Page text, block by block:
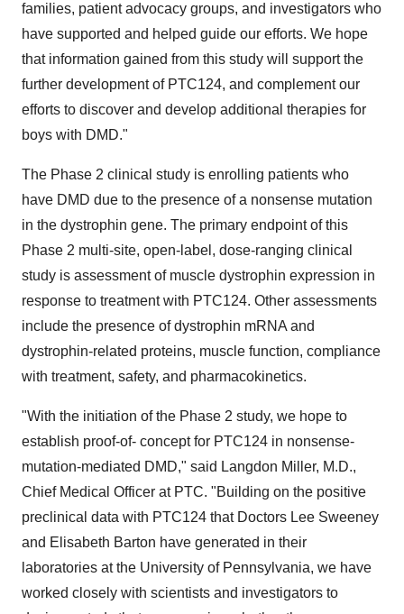
families, patient advocacy groups, and investigators who
have supported and helped guide our efforts. We hope
that information gained from this study will support the
further development of PTC124, and complement our
efforts to discover and develop additional therapies for
boys with DMD."
The Phase 2 clinical study is enrolling patients who
have DMD due to the presence of a nonsense mutation
in the dystrophin gene. The primary endpoint of this
Phase 2 multi-site, open-label, dose-ranging clinical
study is assessment of muscle dystrophin expression in
response to treatment with PTC124. Other assessments
include the presence of dystrophin mRNA and
dystrophin-related proteins, muscle function, compliance
with treatment, safety, and pharmacokinetics.
"With the initiation of the Phase 2 study, we hope to
establish proof-of- concept for PTC124 in nonsense-
mutation-mediated DMD," said Langdon Miller, M.D.,
Chief Medical Officer at PTC. "Building on the positive
preclinical data with PTC124 that Doctors Lee Sweeney
and Elisabeth Barton have generated in their
laboratories at the University of Pennsylvania, we have
worked closely with scientists and investigators to